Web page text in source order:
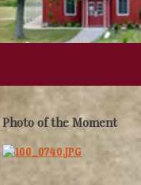
Photo of the Moment